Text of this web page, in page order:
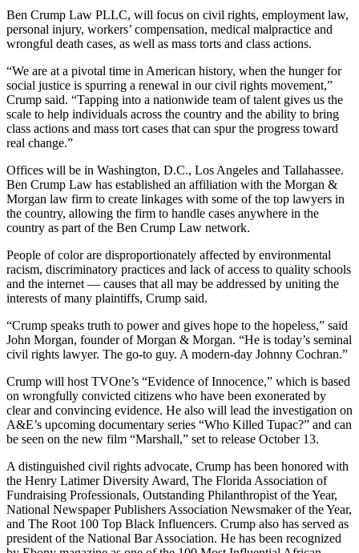
Ben Crump Law PLLC, will focus on civil rights, employment law,
personal injury, workers’ compensation, medical malpractice and
wrongful death cases, as well as mass torts and class actions.
“We are at a pivotal time in American history, when the hunger for
social justice is spurring a renewal in our civil rights movement,”
Crump said. “Tapping into a nationwide team of talent gives us the
scale to help individuals across the country and the ability to bring
class actions and mass tort cases that can spur the progress toward
real change.”
Offices will be in Washington, D.C., Los Angeles and Tallahassee.
Ben Crump Law has established an affiliation with the Morgan &
Morgan law firm to create linkages with some of the top lawyers in
the country, allowing the firm to handle cases anywhere in the
country as part of the Ben Crump Law network.
People of color are disproportionately affected by environmental
racism, discriminatory practices and lack of access to quality schools
and the internet — causes that all may be addressed by uniting the
interests of many plaintiffs, Crump said.
“Crump speaks truth to power and gives hope to the hopeless,” said
John Morgan, founder of Morgan & Morgan. “He is today’s seminal
civil rights lawyer. The go-to guy. A modern-day Johnny Cochran.”
Crump will host TVOne’s “Evidence of Innocence,” which is based
on wrongfully convicted citizens who have been exonerated by
clear and convincing evidence. He also will lead the investigation on
A&E’s upcoming documentary series “Who Killed Tupac?” and can
be seen on the new film “Marshall,” set to release October 13.
A distinguished civil rights advocate, Crump has been honored with
the Henry Latimer Diversity Award, The Florida Association of
Fundraising Professionals, Outstanding Philanthropist of the Year,
National Newspaper Publishers Association Newsmaker of the Year,
and The Root 100 Top Black Influencers. Crump also has served as
president of the National Bar Association. He has been recognized